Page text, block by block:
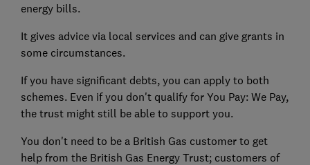
energy bills.
It gives advice via local services and can give grants in
some circumstances.
If you have significant debts, you can apply to both
schemes. Even if you don't qualify for You Pay: We Pay,
the trust might still be able to support you.
You don't need to be a British Gas customer to get
help from the British Gas Energy Trust; customers of